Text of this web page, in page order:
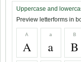
Uppercase and
Preview letterforms in
A
A
a
a
B
B